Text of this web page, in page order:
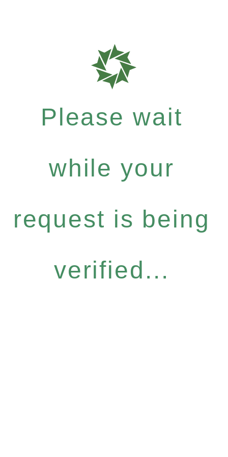
Please wait
while your
request is being
verified...